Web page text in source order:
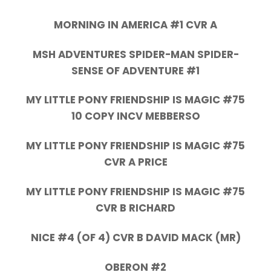
MORNING IN AMERICA #1 CVR A
MSH ADVENTURES SPIDER-MAN SPIDER-
SENSE OF ADVENTURE #1
MY LITTLE PONY FRIENDSHIP IS MAGIC #75
10 COPY INCV MEBBERSO
MY LITTLE PONY FRIENDSHIP IS MAGIC #75
CVR A PRICE
MY LITTLE PONY FRIENDSHIP IS MAGIC #75
CVR B RICHARD
NICE #4 (OF 4) CVR B DAVID MACK (MR)
OBERON #2